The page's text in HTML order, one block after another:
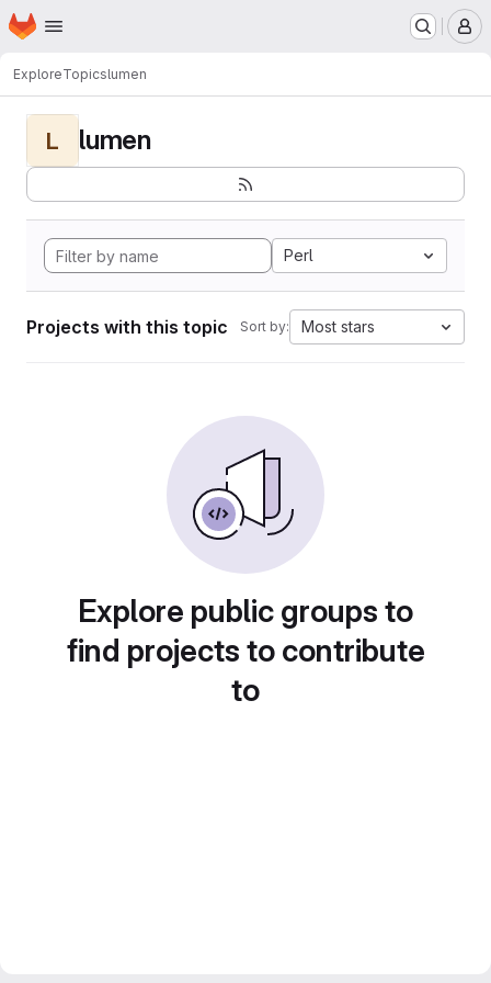
Skip to main content
Homepage
ExploreTopicslumen
L lumen
Perl
Projects with this topic Sort by: Most stars
Explore public groups to
find projects to contribute
to